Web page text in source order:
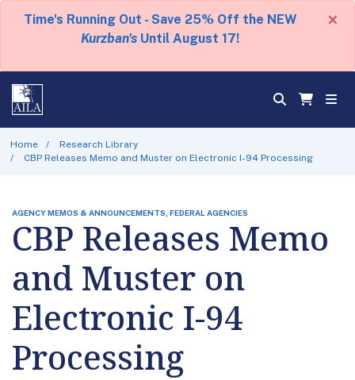
Time's Running Out - Save 25% Off the NEW
Kurzban's Until August 17!
×
Home
Research Library
CBP Releases Memo and Muster on Electronic I-94 Processing
AGENCY MEMOS & ANNOUNCEMENTS, FEDERAL AGENCIES
CBP Releases Memo
and Muster on
Electronic I-94
Processing